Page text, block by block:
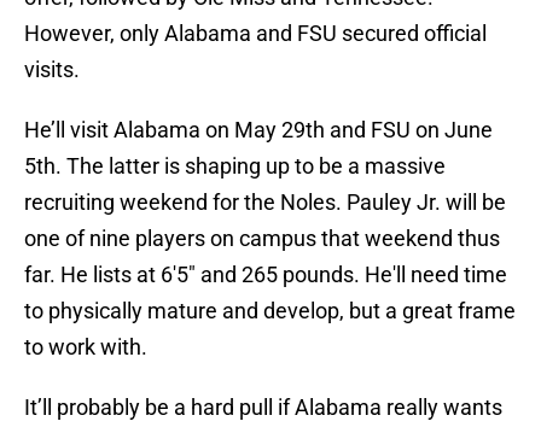
However, only Alabama and FSU secured official
visits.
He’ll visit Alabama on May 29th and FSU on June
5th. The latter is shaping up to be a massive
recruiting weekend for the Noles. Pauley Jr. will be
one of nine players on campus that weekend thus
far. He lists at 6'5" and 265 pounds. He'll need time
to physically mature and develop, but a great frame
to work with.
It’ll probably be a hard pull if Alabama really wants